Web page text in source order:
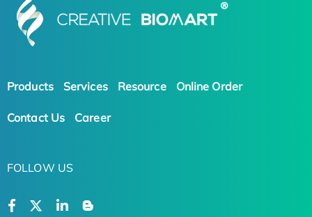
Products Services Resource Online Order
Contact Us Career
FOLLOW US